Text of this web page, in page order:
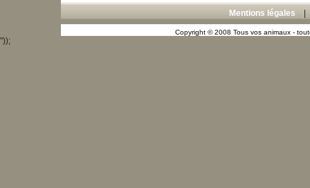
Mentions légales
Copyright © 2008 Tous vos animaux -
"));